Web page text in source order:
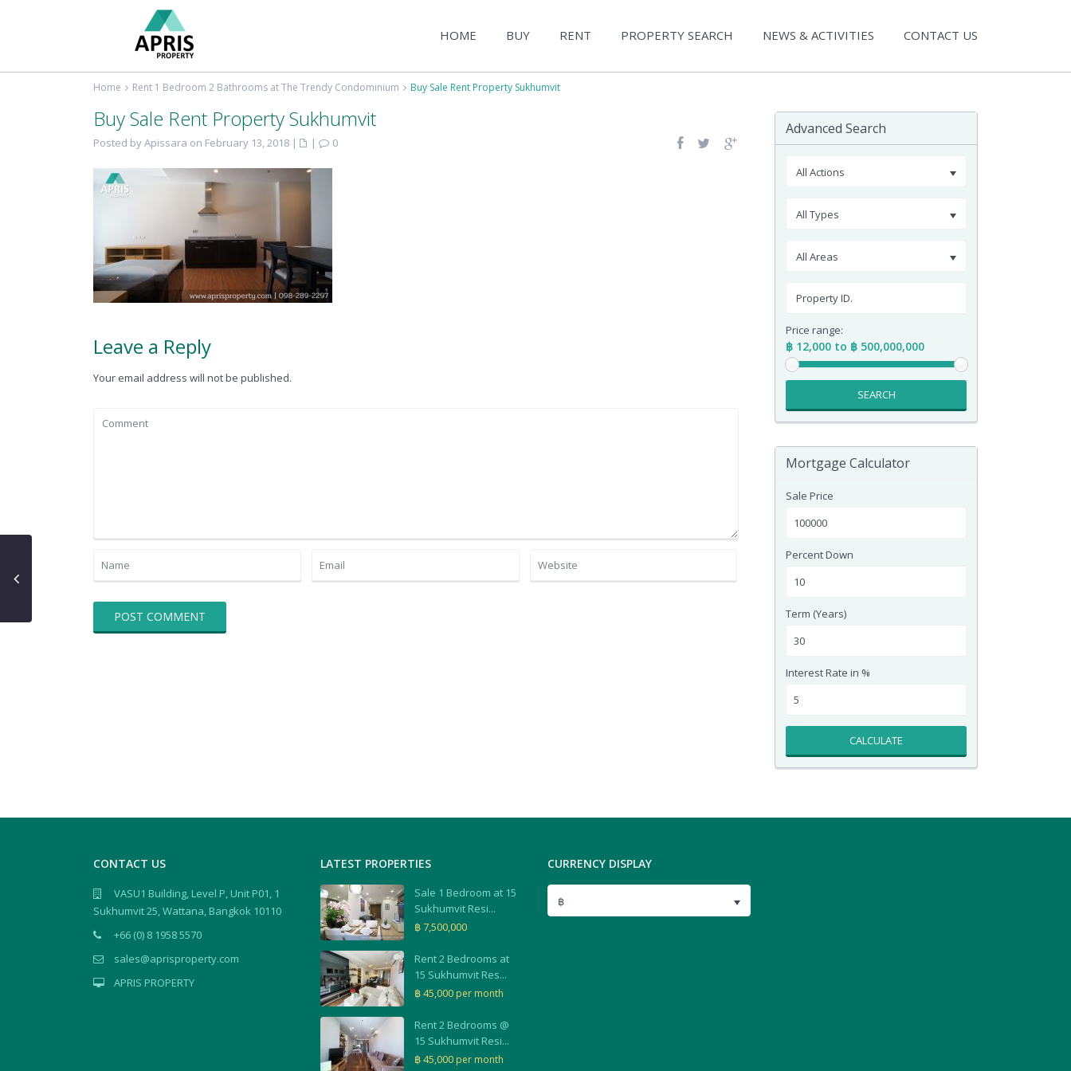
HOME BUY RENT PROPERTY SEARCH NEWS & ACTIVITIES CONTACT US
Home Rent 1 Bedroom 2 Bathrooms at The Trendy Condominium Buy Sale Rent Property Sukhumvit
Buy Sale Rent Property Sukhumvit
Posted by Apissara on February 13, 2018 | | 0
Leave a Reply
Your email address will not be published.
Advanced Search
All Actions
All Types
All Areas
Price range:
฿ 12,000 to ฿ 500,000,000
SEARCH
Mortgage Calculator
Sale Price
Percent Down
Term (Years)
Interest Rate in %
CALCULATE
CONTACT US
VASU1 Building, Level P, Unit P01, 1
Sukhumvit 25, Wattana, Bangkok 10110
+66 (0) 8 1958 5570
sales@aprisproperty.com
APRIS PROPERTY
LATEST PROPERTIES
Sale 1 Bedroom at 15
Sukhumvit Resi...
฿ 7,500,000
Rent 2 Bedrooms at
15 Sukhumvit Res...
฿ 45,000 per month
Rent 2 Bedrooms @
15 Sukhumvit Resi...
฿ 45,000 per month
CURRENCY DISPLAY
฿